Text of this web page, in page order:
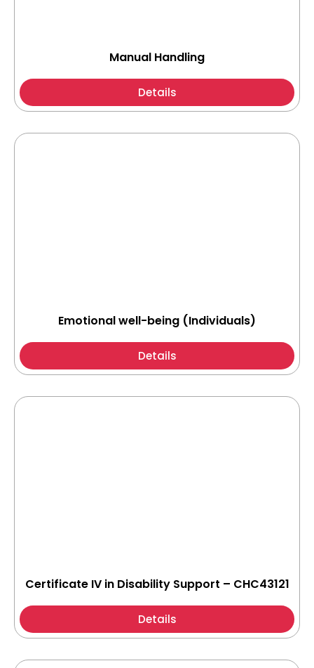
Manual Handling
Details
Emotional well-being (Individuals)
Details
Certificate IV in Disability Support – CHC43121
Details